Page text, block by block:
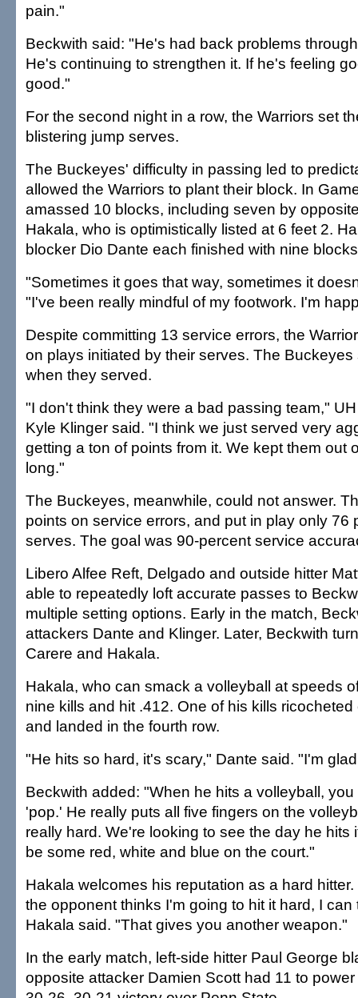
pain."
Beckwith said: "He's had back problems
He's continuing to strengthen it. If he's feeling
good."
For the second night in a row, the Warriors set
blistering jump serves.
The Buckeyes' difficulty in passing led to
allowed the Warriors to plant their block. In
amassed 10 blocks, including seven by
Hakala, who is optimistically listed at 6 feet 2.
blocker Dio Dante each finished with nine
"Sometimes it goes that way, sometimes it
"I've been really mindful of my footwork. I'm
Despite committing 13 service errors, the
on plays initiated by their serves. The
when they served.
"I don't think they were a bad passing team,"
Kyle Klinger said. "I think we just served very
getting a ton of points from it. We kept them out
long."
The Buckeyes, meanwhile, could not answer.
points on service errors, and put in play only 76
serves. The goal was 90-percent service
Libero Alfee Reft, Delgado and outside hitter
able to repeatedly loft accurate passes to
multiple setting options. Early in the match,
attackers Dante and Klinger. Later, Beckwith
Carere and Hakala.
Hakala, who can smack a volleyball at speeds
nine kills and hit .412. One of his kills
and landed in the fourth row.
"He hits so hard, it's scary," Dante said. "I'm
Beckwith added: "When he hits a volleyball,
'pop.' He really puts all five fingers on the
really hard. We're looking to see the day he hits
be some red, white and blue on the court."
Hakala welcomes his reputation as a hard
the opponent thinks I'm going to hit it hard, I can
Hakala said. "That gives you another weapon."
In the early match, left-side hitter Paul George
opposite attacker Damien Scott had 11 to